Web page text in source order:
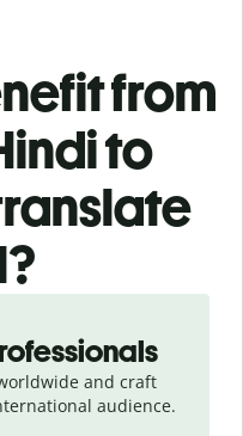
from
to
and craft
audience.